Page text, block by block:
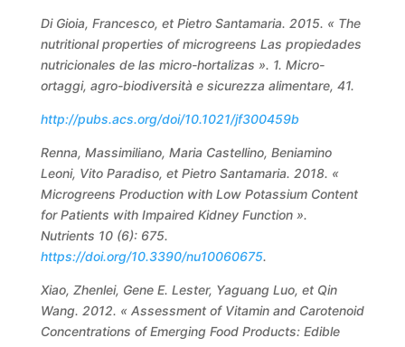
Di Gioia, Francesco, et Pietro Santamaria. 2015. « The
nutritional properties of microgreens Las propiedades
nutricionales de las micro-hortalizas ». 1. Micro-
ortaggi, agro-biodiversità e sicurezza alimentare, 41.
http://pubs.acs.org/doi/10.1021/jf300459b
Renna, Massimiliano, Maria Castellino, Beniamino
Leoni, Vito Paradiso, et Pietro Santamaria. 2018. «
Microgreens Production with Low Potassium Content
for Patients with Impaired Kidney Function ».
Nutrients 10 (6): 675.
https://doi.org/10.3390/nu10060675.
Xiao, Zhenlei, Gene E. Lester, Yaguang Luo, et Qin
Wang. 2012. « Assessment of Vitamin and Carotenoid
Concentrations of Emerging Food Products: Edible